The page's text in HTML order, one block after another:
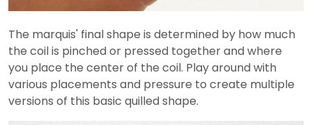
The marquis' final shape is determined by how much
the coil is pinched or pressed together and where
you place the center of the coil. Play around with
various placements and pressure to create multiple
versions of this basic quilled shape.